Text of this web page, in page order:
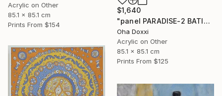
Acrylic on Other
85.1 x 85.1 cm
Prints From $154
$1,640
"panel PARADISE-2 BATIK 85X85CM . 2023 DIPTYCH PART-2OF 2PARTS" Painting
Oha Doxxi
Acrylic on Other
85.1 x 85.1 cm
Prints From $125